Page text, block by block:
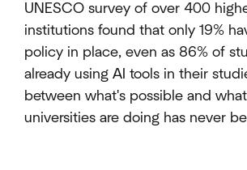
UNESCO survey of over 400
institutions found that only 19%
policy in place, even as 86% of
already using AI tools in their
between what's possible and
universities are doing has never